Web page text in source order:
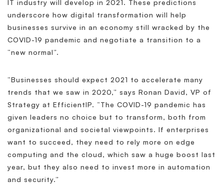
IT industry will develop in 2021. These predictions
underscore how digital transformation will help
businesses survive in an economy still wracked by the
COVID-19 pandemic and negotiate a transition to a
“new normal”.
“Businesses should expect 2021 to accelerate many
trends that we saw in 2020,” says Ronan David, VP of
Strategy at EfficientIP. “The COVID-19 pandemic has
given leaders no choice but to transform, both from
organizational and societal viewpoints. If enterprises
want to succeed, they need to rely more on edge
computing and the cloud, which saw a huge boost last
year, but they also need to invest more in automation
and security.”